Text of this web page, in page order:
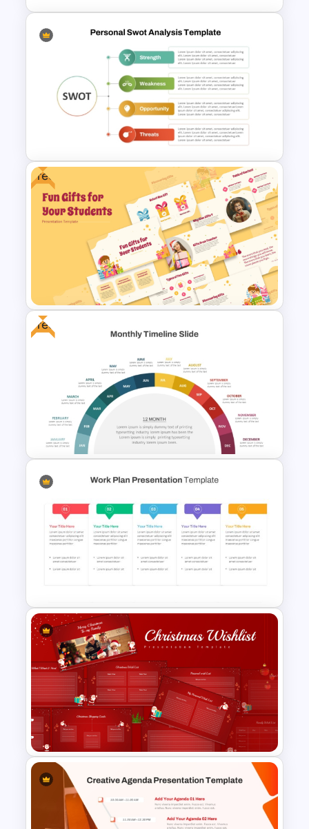
Modern All About Me Template
for PowerPoint and Google
Personal Strengths
Weaknesses Opportunities
and Threats Template
Free
Free Fun Gifts PPT Templates
For Students
Free
12 Month Timeline PowerPoint
Work Plan Template
Powerpoint